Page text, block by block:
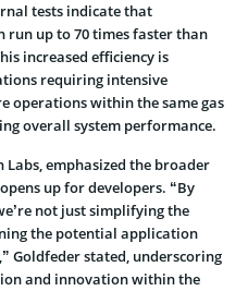
tests indicate that
run up to 70 times faster than
increased efficiency is
requiring intensive
operations within the same gas
overall system performance.
Labs, emphasized the broader
up for developers. “By
not just simplifying the
the potential application
Goldfeder stated, underscoring
and innovation within the